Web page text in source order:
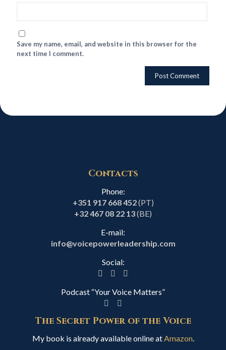
Save my name, email, and website in this browser for the
next time I comment.
Contacts
Phone:
+351 917 668 452(PT)
+32 467 08 22 13(BE)
E-mail:
info@voicepowerleadership.com
Social:
Podcast “Your Voice Matters”
The Secret Power of the Voice
My book is already available online atAmazon.